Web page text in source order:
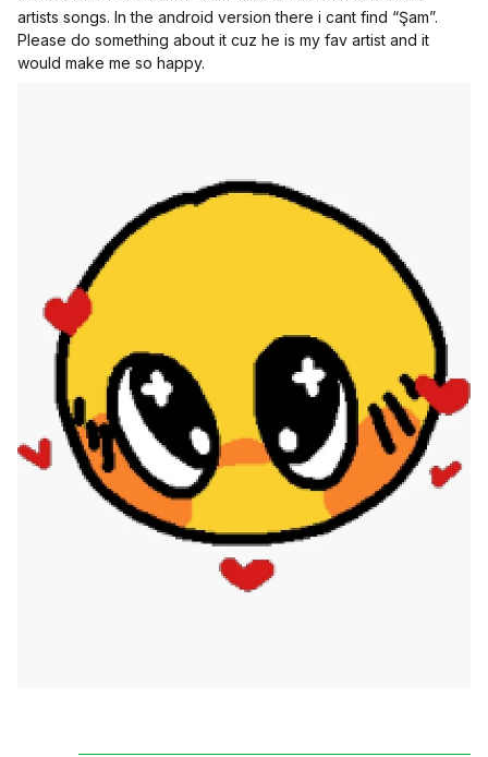
artists songs. In the android version there i cant find “Şam”.
Please do something about it cuz he is my fav artist and it
would make me so happy.